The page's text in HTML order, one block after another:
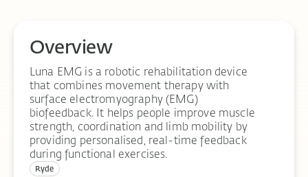
Overview
Luna EMG is a robotic rehabilitation device
that combines movement therapy with
surface electromyography (EMG)
biofeedback. It helps people improve muscle
strength, coordination and limb mobility by
providing personalised, real-time feedback
during functional exercises.
Ryde